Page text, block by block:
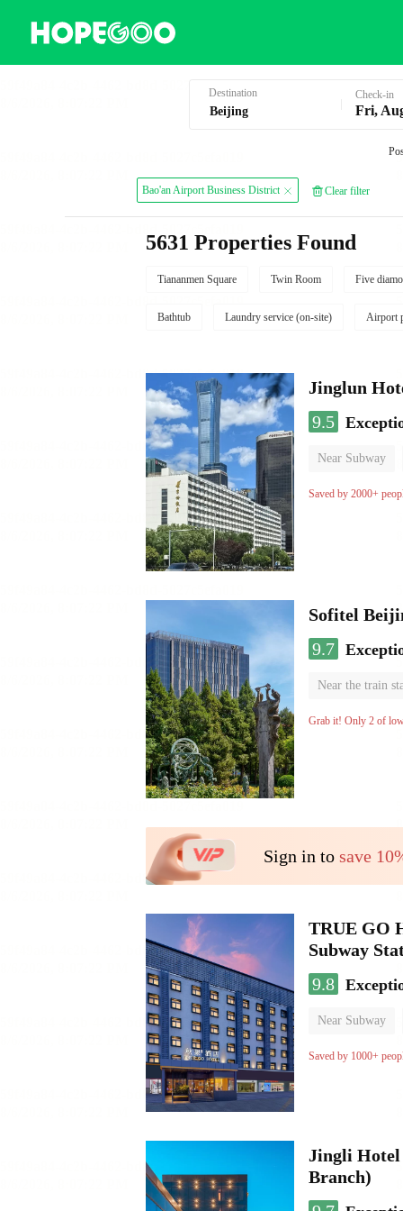
Destination Check-in
Fri,
Bao'an Airport Business District Clear filter
5631 Properties Found
Tiananmen Square Twin Room Five
Bathtub Laundry service (on-site) Airport
Jinglun
9.5
Near Subway
Luggage storage
Saved by 2000+
Sofitel
9.7
Near the train
Parent-child
Grab it! Only 2 of
Sign in to save
TRUE GO
Subway
9.8
Near Subway
Oxygen supply
Saved by 1000+
Jingli Hotel
Branch)